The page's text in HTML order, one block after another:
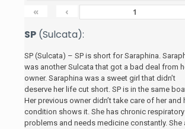
« ‹
SP (Sulcata):
SP (Sulcata) – SP is short for Saraphina.
was another Sulcata that got a bad deal from
owner. Saraphina was a sweet girl that didn’t
deserve her life cut short. SP is in the same
Her previous owner didn’t take care of her and
condition shows it. She has chronic respiratory
problems and needs medicine constantly. She